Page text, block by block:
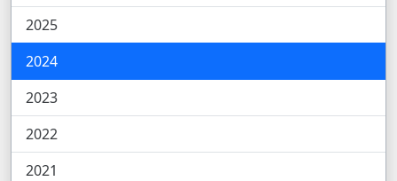
2025
2024
2023
2022
2021